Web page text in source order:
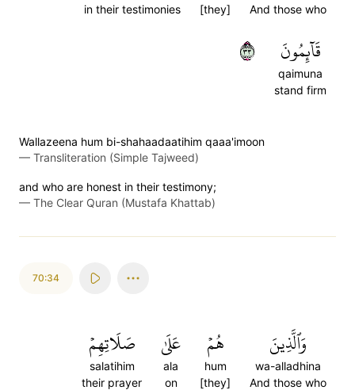
And those who
[they]
in their testimonies
قَآئِمُونَ
qaimuna
stand firm
٣٣
Wallazeena hum bi-shahaadaatihim qaaa'imoon
— Transliteration (Simple Tajweed)
and who are honest in their testimony;
— The Clear Quran (Mustafa Khattab)
70:34
وَٱلَّذِينَ
wa-alladhina
And those who
هُمۡ
hum
[they]
عَلَىٰ
ala
on
صَلَاتِهِمۡ
salatihim
their prayer